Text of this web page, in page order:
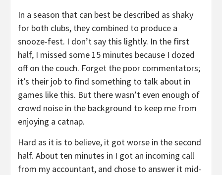
In a season that can best be described as shaky
for both clubs, they combined to produce a
snooze-fest. I don’t say this lightly. In the first
half, I missed some 15 minutes because I dozed
off on the couch. Forget the poor commentators;
it’s their job to find something to talk about in
games like this. But there wasn’t even enough of
crowd noise in the background to keep me from
enjoying a catnap.
Hard as it is to believe, it got worse in the second
half. About ten minutes in I got an incoming call
from my accountant, and chose to answer it mid-